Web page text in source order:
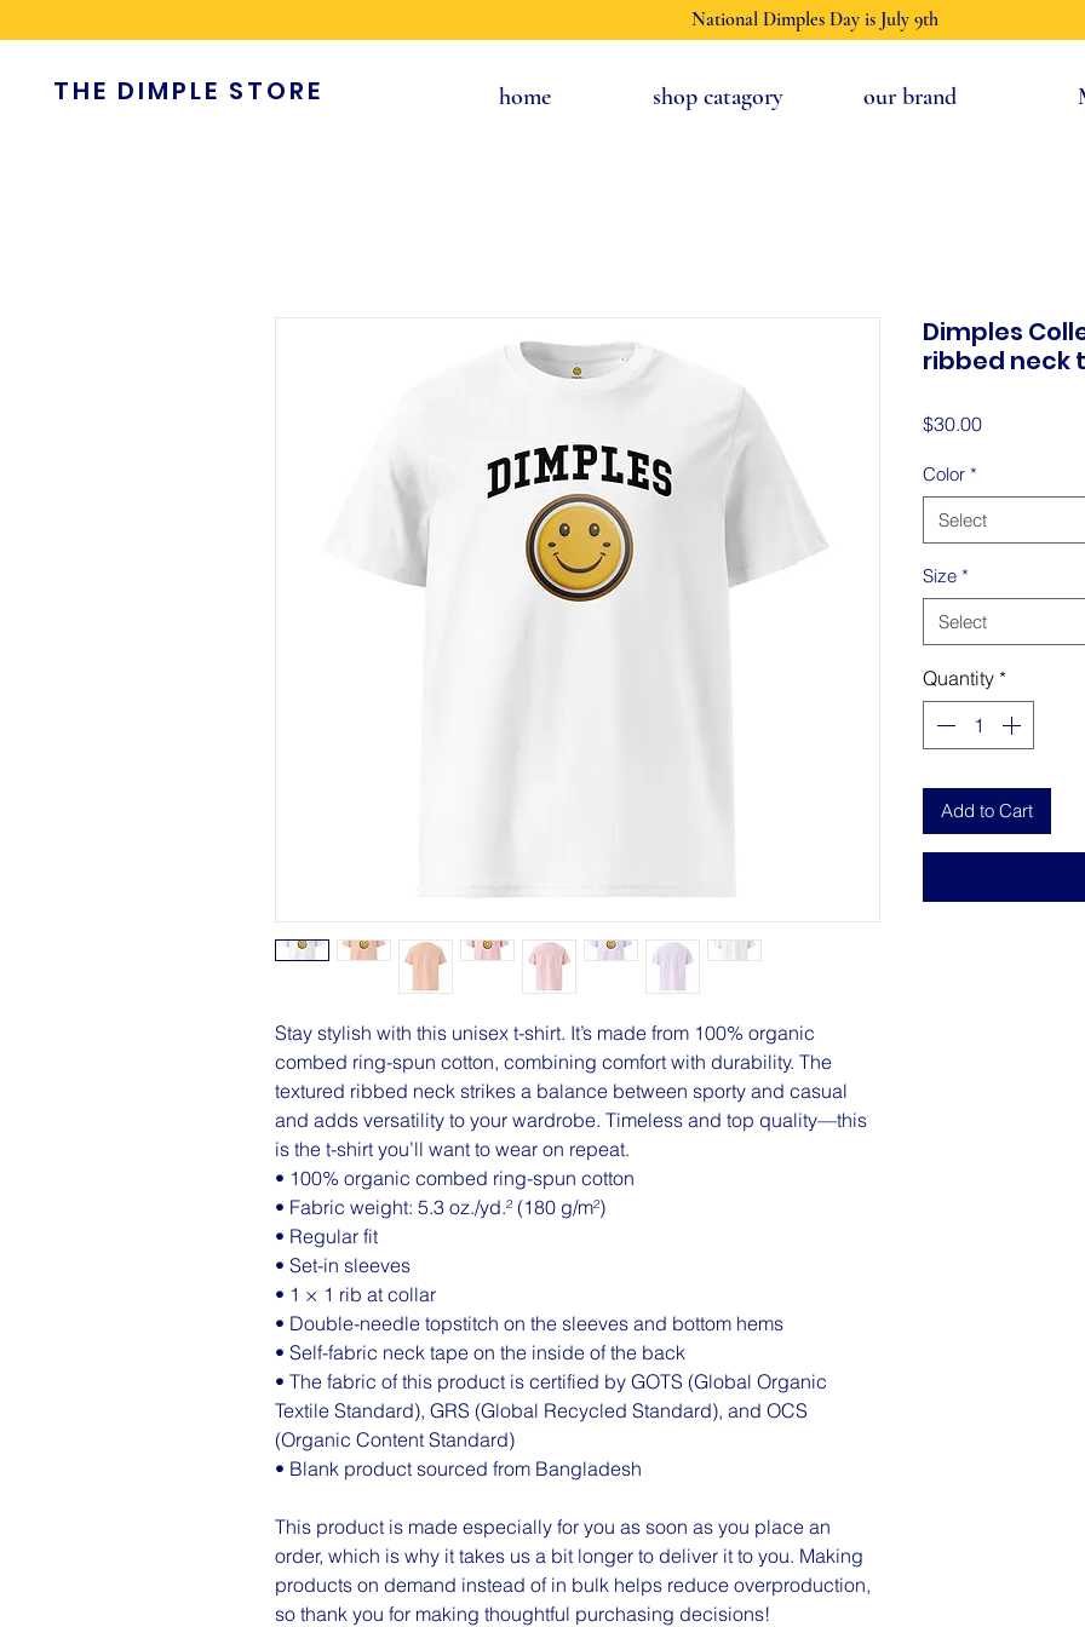
THE DIMPLE STORE
National Dimples Day is July 9th
home shop catagory our brand
Stay stylish with this unisex t-shirt. It’s made from 100% organic
combed ring-spun cotton, combining comfort with durability. The
textured ribbed neck strikes a balance between sporty and casual
and adds versatility to your wardrobe. Timeless and top quality—this
is the t-shirt you’ll want to wear on repeat.
• 100% organic combed ring-spun cotton
• Fabric weight: 5.3 oz./yd.² (180 g/m²)
• Regular fit
• Set-in sleeves
• 1 × 1 rib at collar
• Double-needle topstitch on the sleeves and bottom hems
• Self-fabric neck tape on the inside of the back
• The fabric of this product is certified by GOTS (Global Organic
Textile Standard), GRS (Global Recycled Standard), and OCS
(Organic Content Standard)
• Blank product sourced from Bangladesh
This product is made especially for you as soon as you place an
order, which is why it takes us a bit longer to deliver it to you. Making
products on demand instead of in bulk helps reduce overproduction,
so thank you for making thoughtful purchasing decisions!
Dimples
ribbed neck
$30.00Price
Color *
Select
Size *
Select
Quantity *
Add to Cart